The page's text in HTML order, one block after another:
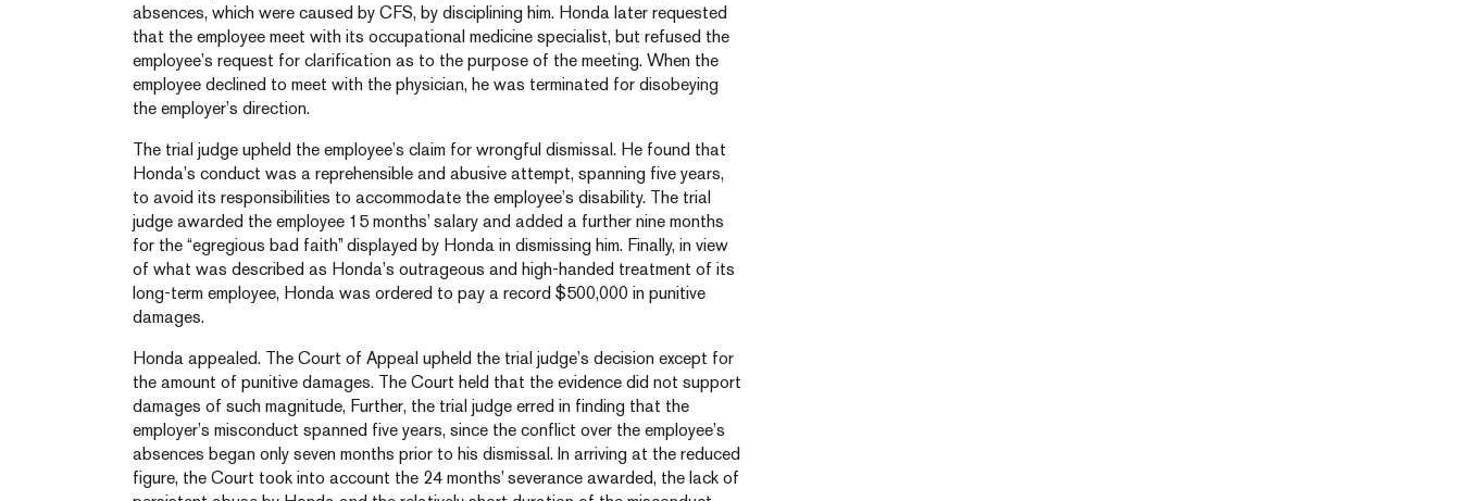
absences, which were caused by CFS, by disciplining him. Honda later requested
that the employee meet with its occupational medicine specialist, but refused the
employee’s request for clarification as to the purpose of the meeting. When the
employee declined to meet with the physician, he was terminated for disobeying
the employer’s direction.
The trial judge upheld the employee’s claim for wrongful dismissal. He found that
Honda’s conduct was a reprehensible and abusive attempt, spanning five years,
to avoid its responsibilities to accommodate the employee’s disability. The trial
judge awarded the employee 15 months’ salary and added a further nine months
for the “egregious bad faith” displayed by Honda in dismissing him. Finally, in view
of what was described as Honda’s outrageous and high-handed treatment of its
long-term employee, Honda was ordered to pay a record $500,000 in punitive
damages.
Honda appealed. The Court of Appeal upheld the trial judge’s decision except for
the amount of punitive damages. The Court held that the evidence did not support
damages of such magnitude, Further, the trial judge erred in finding that the
employer’s misconduct spanned five years, since the conflict over the employee’s
absences began only seven months prior to his dismissal. In arriving at the reduced
figure, the Court took into account the 24 months’ severance awarded, the lack of